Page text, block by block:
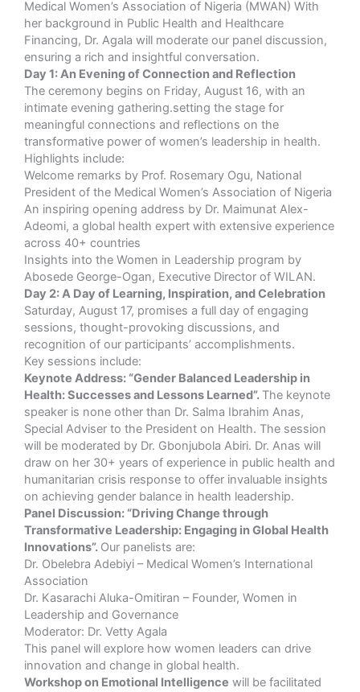
Medical Women’s Association of Nigeria (MWAN) With
her background in Public Health and Healthcare
Financing, Dr. Agala will moderate our panel discussion,
ensuring a rich and insightful conversation.
Day 1: An Evening of Connection and Reflection
The ceremony begins on Friday, August 16, with an
intimate evening gathering.setting the stage for
meaningful connections and reflections on the
transformative power of women’s leadership in health.
Highlights include:
Welcome remarks by Prof. Rosemary Ogu, National
President of the Medical Women’s Association of Nigeria
An inspiring opening address by Dr. Maimunat Alex-
Adeomi, a global health expert with extensive experience
across 40+ countries
Insights into the Women in Leadership program by
Abosede George-Ogan, Executive Director of WILAN.
Day 2: A Day of Learning, Inspiration, and Celebration
Saturday, August 17, promises a full day of engaging
sessions, thought-provoking discussions, and
recognition of our participants’ accomplishments.
Key sessions include:
Keynote Address: “Gender Balanced Leadership in
Health: Successes and Lessons Learned”. The keynote
speaker is none other than Dr. Salma Ibrahim Anas,
Special Adviser to the President on Health. The session
will be moderated by Dr. Gbonjubola Abiri. Dr. Anas will
draw on her 30+ years of experience in public health and
humanitarian crisis response to offer invaluable insights
on achieving gender balance in health leadership.
Panel Discussion: “Driving Change through
Transformative Leadership: Engaging in Global Health
Innovations”. Our panelists are:
Dr. Obelebra Adebiyi – Medical Women’s International
Association
Dr. Kasarachi Aluka-Omitiran – Founder, Women in
Leadership and Governance
Moderator: Dr. Vetty Agala
This panel will explore how women leaders can drive
innovation and change in global health.
Workshop on Emotional Intelligence will be facilitated